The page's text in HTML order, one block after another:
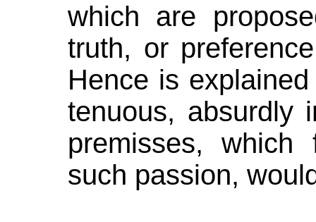
which are
truth, or
Hence is
tenuous, absurdly
premisses,
such passion,